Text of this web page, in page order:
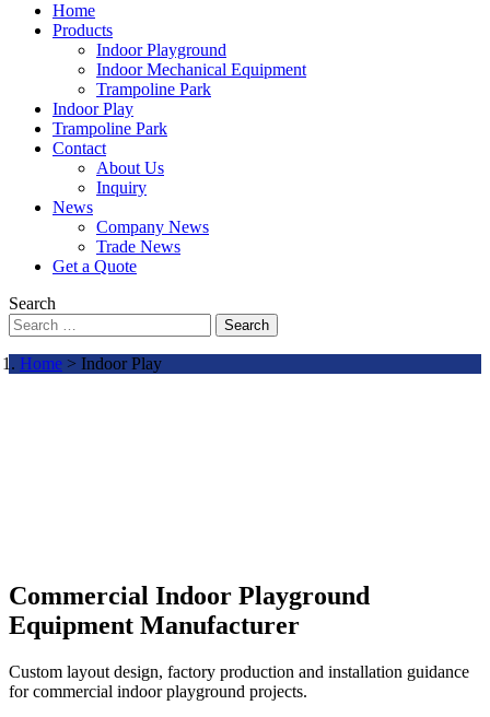
Home
Products
Indoor Playground
Indoor Mechanical Equipment
Trampoline Park
Indoor Play
Trampoline Park
Contact
About Us
Inquiry
News
Company News
Trade News
Get a Quote
Search
Search
Home > Indoor Play
Commercial Indoor Playground
Equipment Manufacturer
Custom layout design, factory production and installation guidance
for commercial indoor playground projects.